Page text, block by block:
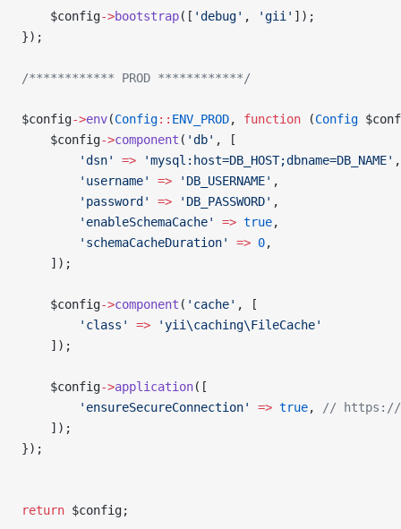
    $config
->bootstrap([ 'debug' , 'gii' ]);
});
/************ PROD ************/
$config->env(Config:: ENV_PROD, function (Config
    $config
->component ( 'db' , [
        'dsn'
=> 'mysql:host=DB_HOST;dbname=DB_NAME' ,
        'username'
=> 'DB_USERNAME' ,
        'password'
=> 'DB_PASSWORD' ,
        'enableSchemaCache'
=> true,
        'schemaCacheDuration'
=> 0,
    ]);
    $config
->component ( 'cache' , [
        'class'
=> 'yii\caching\FileCache'
    ]);
    $config
->application([
        'ensureSecureConnection'
=> true,
// https://
    ]);
});
return $config;